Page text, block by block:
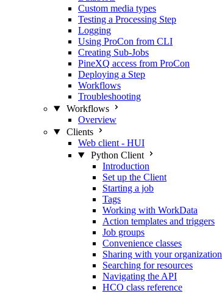
Custom media types
Testing a Processing Step
Logging
Using ProCon from CLI
Creating Sub-Jobs
PineXQ access from ProCon
Deploying a Step
Workflows
Troubleshooting
Workflows
Overview
Clients
Web client - HUI
Python Client
Introduction
Set up the Client
Starting a job
Tags
Working with WorkData
Action templates and triggers
Job groups
Convenience classes
Sharing with your organization
Searching for resources
Navigating the API
HCO class reference